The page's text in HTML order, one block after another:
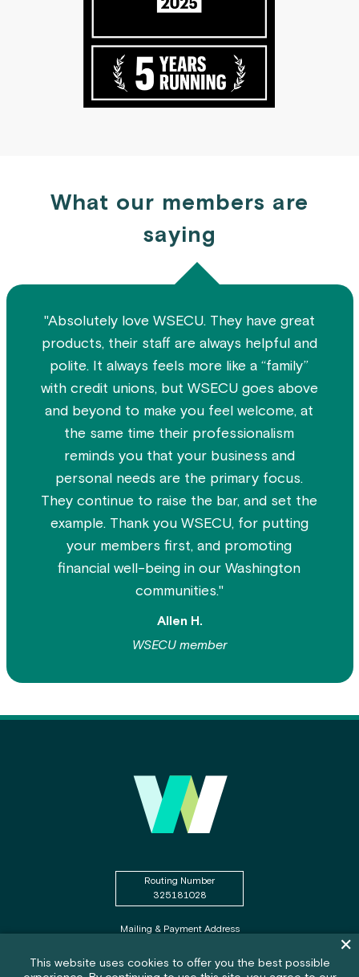
What our members are
saying
"Absolutely love WSECU. They have great
products, their staff are always helpful and
polite. It always feels more like a “family”
with credit unions, but WSECU goes above
and beyond to make you feel welcome, at
the same time their professionalism
reminds you that your business and
personal needs are the primary focus.
They continue to raise the bar, and set the
example. Thank you WSECU, for putting
your members first, and promoting
financial well-being in our Washington
communities."
Allen H.
WSECU member
Routing Number
325181028
Mailing & Payment Address
Olympia, WA 98507
Cookie policy notification banner
This website uses cookies to offer you the best possible